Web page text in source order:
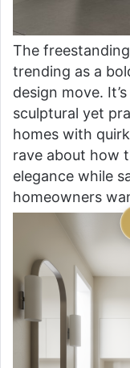
The
trending as a
design move.
sculptural yet
homes with
rave about how
elegance while
homeowners